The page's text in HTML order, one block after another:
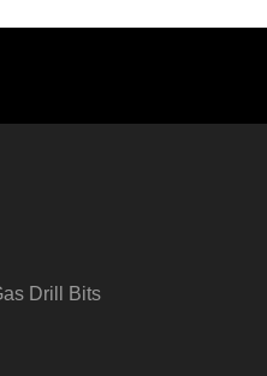
Drill Bits